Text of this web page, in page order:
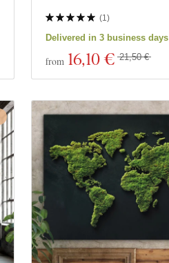
(1)
Delivered in 3 business days
from 16,10 € 21,50 €